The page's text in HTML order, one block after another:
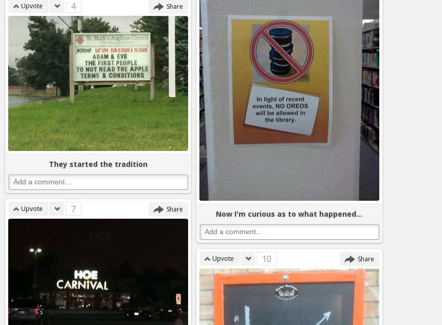
Upvote 4 Share
They started the tradition
Upvote 7 Share Now I'm curious as to what happened...
Upvote 10 Share